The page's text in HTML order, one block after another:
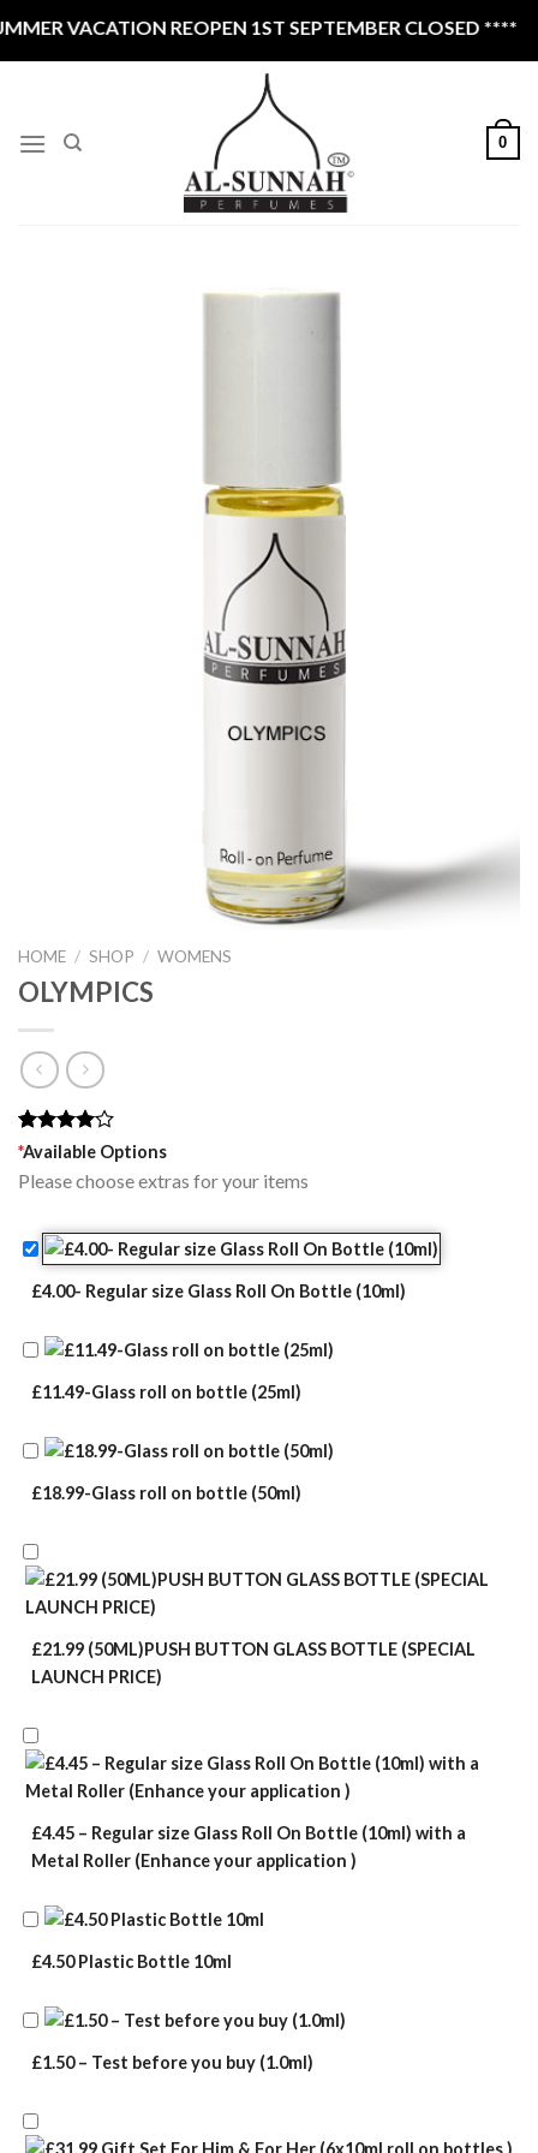
REOPEN 1ST SEPTEMBER CLOSED ****
0
HOME / SHOP / WOMENS
OLYMPICS
Rated
of 5
1
rating
*Available Options
Please choose extras for your items
£4.00- Regular size Glass Roll On Bottle (10ml)
£11.49-Glass roll on bottle (25ml)
£18.99-Glass roll on bottle (50ml)
£21.99 (50ML)PUSH BUTTON GLASS BOTTLE (SPECIAL
LAUNCH PRICE)
£4.45 – Regular size Glass Roll On Bottle (10ml) with a
Metal Roller (Enhance your application )
£4.50 Plastic Bottle 10ml
£1.50 – Test before you buy (1.0ml)